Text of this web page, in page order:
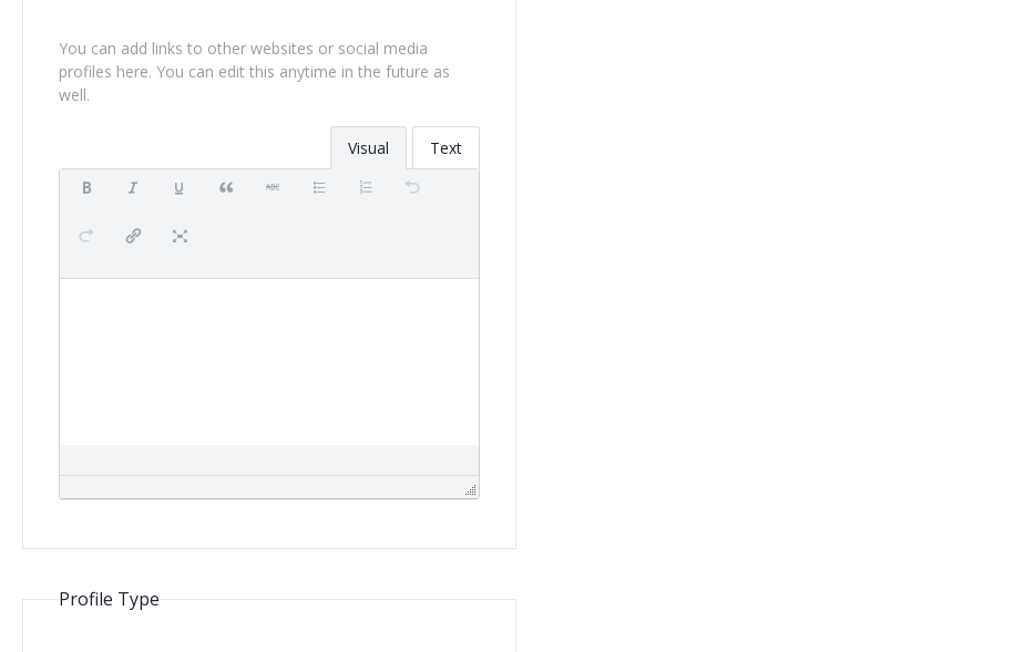
You can add links to other websites or social media
profiles here. You can edit this anytime in the future as
well.
Visual Text
Profile Type